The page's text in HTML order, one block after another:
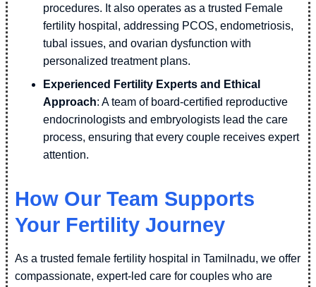
procedures. It also operates as a trusted Female
fertility hospital, addressing PCOS, endometriosis,
tubal issues, and ovarian dysfunction with
personalized treatment plans.
Experienced Fertility Experts and Ethical
Approach: A team of board-certified reproductive
endocrinologists and embryologists lead the care
process, ensuring that every couple receives expert
attention.
How Our Team Supports
Your Fertility Journey
As a trusted female fertility hospital in Tamilnadu, we offer
compassionate, expert-led care for couples who are